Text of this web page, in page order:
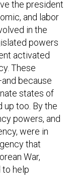
and labor
in the
powers
activated
These
because
states of
too. By the
powers, and
were in
that
War,
to help